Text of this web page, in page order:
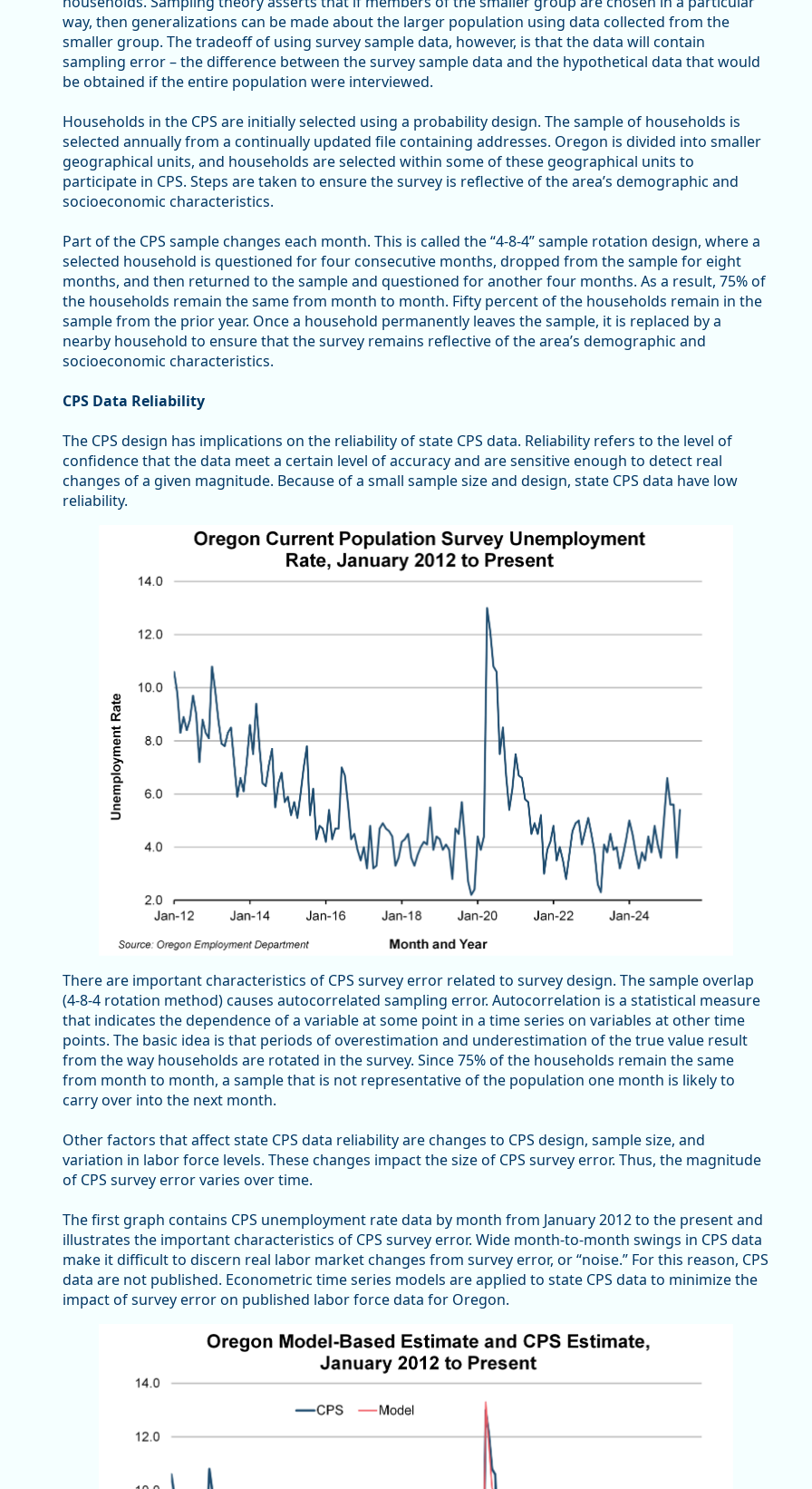
way, then generalizations can be made about the larger population using data collected from the
smaller group. The tradeoff of using survey sample data, however, is that the data will contain
sampling error – the difference between the survey sample data and the hypothetical data that would
be obtained if the entire population were interviewed.
Households in the CPS are initially selected using a probability design. The sample of households is
selected annually from a continually updated file containing addresses. Oregon is divided into smaller
geographical units, and households are selected within some of these geographical units to
participate in CPS. Steps are taken to ensure the survey is reflective of the area’s demographic and
socioeconomic characteristics.
Part of the CPS sample changes each month. This is called the “4-8-4” sample rotation design, where a
selected household is questioned for four consecutive months, dropped from the sample for eight
months, and then returned to the sample and questioned for another four months. As a result, 75% of
the households remain the same from month to month. Fifty percent of the households remain in the
sample from the prior year. Once a household permanently leaves the sample, it is replaced by a
nearby household to ensure that the survey remains reflective of the area’s demographic and
socioeconomic characteristics.
CPS Data Reliability
The CPS design has implications on the reliability of state CPS data. Reliability refers to the level of
confidence that the data meet a certain level of accuracy and are sensitive enough to detect real
changes of a given magnitude. Because of a small sample size and design, state CPS data have low
reliability.
There are important characteristics of CPS survey error related to survey design. The sample overlap
(4-8-4 rotation method) causes autocorrelated sampling error. Autocorrelation is a statistical measure
that indicates the dependence of a variable at some point in a time series on variables at other time
points. The basic idea is that periods of overestimation and underestimation of the true value result
from the way households are rotated in the survey. Since 75% of the households remain the same
from month to month, a sample that is not representative of the population one month is likely to
carry over into the next month.
Other factors that affect state CPS data reliability are changes to CPS design, sample size, and
variation in labor force levels. These changes impact the size of CPS survey error. Thus, the magnitude
of CPS survey error varies over time.
The first graph contains CPS unemployment rate data by month from January 2012 to the present and
illustrates the important characteristics of CPS survey error. Wide month-to-month swings in CPS data
make it difficult to discern real labor market changes from survey error, or “noise.” For this reason, CPS
data are not published. Econometric time series models are applied to state CPS data to minimize the
impact of survey error on published labor force data for Oregon.